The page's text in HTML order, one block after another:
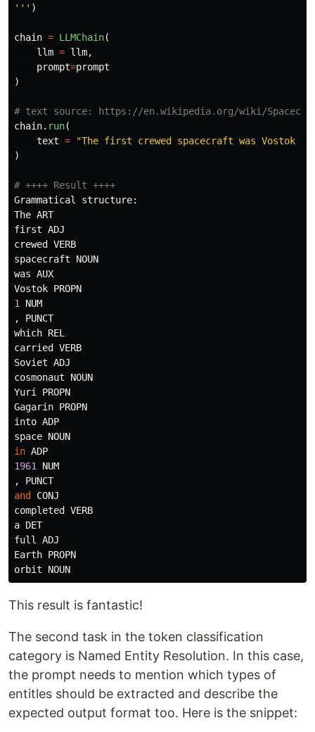
''' )
chain = LLMChain(
llm = llm,
prompt=prompt
)
chain. run(
text = "The first crewed spacecraft was Vostok
)
Grammatical
structure:
The ART
first ADJ
crewed
VERB
spacecraft
NOUN
was AUX
Vostok PROPN
1
NUM
,
PUNCT
which REL
carried
VERB
Soviet ADJ
cosmonaut
NOUN
Yuri
PROPN
Gagarin PROPN
into ADP
space NOUN
in ADP
1961
NUM
,
PUNCT
and
CONJ
completed
VERB
a DET
full
ADJ
Earth PROPN
orbit
NOUN
This result is fantastic!
The second task in the token classification
category is Named Entity Resolution. In this case,
the prompt needs to mention which types of
entitles should be extracted and describe the
expected output format too. Here is the snippet: